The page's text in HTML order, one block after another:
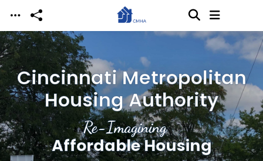
Skip to main content
Re-Imagining
Affordable Housing
Cincinnati Metropolitan
Housing Authority